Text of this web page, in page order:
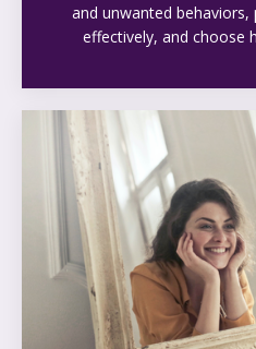
and unwanted
effectively, and choose